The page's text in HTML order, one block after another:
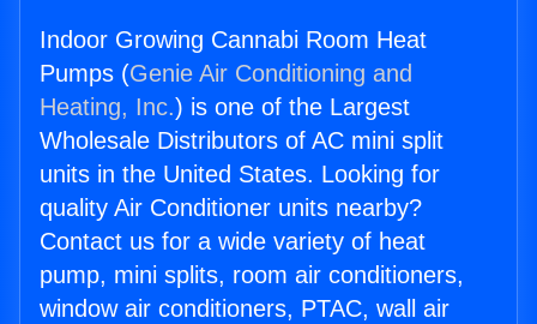
Indoor Growing Cannabi Room Heat
Pumps (Genie Air Conditioning and
Heating, Inc.) is one of the Largest
Wholesale Distributors of AC mini split
units in the United States. Looking for
quality Air Conditioner units nearby?
Contact us for a wide variety of heat
pump, mini splits, room air conditioners,
window air conditioners, PTAC, wall air